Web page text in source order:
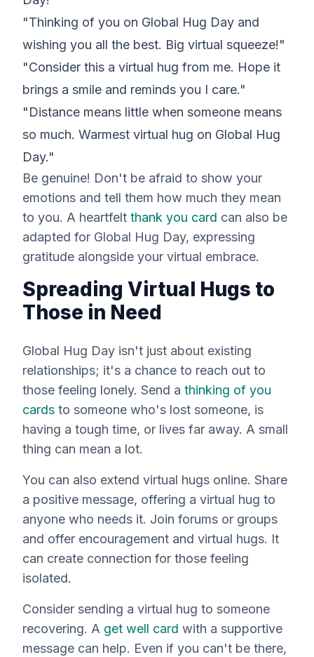
"Thinking of you on Global Hug Day and
wishing you all the best. Big virtual squeeze!"
"Consider this a virtual hug from me. Hope it
brings a smile and reminds you I care."
"Distance means little when someone means
so much. Warmest virtual hug on Global Hug
Day."
Be genuine! Don't be afraid to show your
emotions and tell them how much they mean
to you. A heartfelt thank you card can also be
adapted for Global Hug Day, expressing
gratitude alongside your virtual embrace.
Spreading Virtual Hugs to
Those in Need
Global Hug Day isn't just about existing
relationships; it's a chance to reach out to
those feeling lonely. Send a thinking of you
cards to someone who's lost someone, is
having a tough time, or lives far away. A small
thing can mean a lot.
You can also extend virtual hugs online. Share
a positive message, offering a virtual hug to
anyone who needs it. Join forums or groups
and offer encouragement and virtual hugs. It
can create connection for those feeling
isolated.
Consider sending a virtual hug to someone
recovering. A get well card with a supportive
message can help. Even if you can't be there,